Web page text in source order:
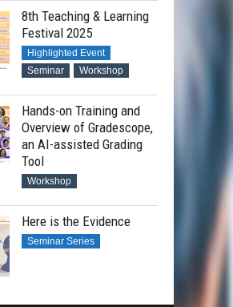
8th Teaching & Learning
Festival 2025
Highlighted Event
Seminar
Workshop
Hands-on Training and
Overview of Gradescope,
an AI-assisted Grading
Tool
Workshop
Here is the Evidence
Seminar Series